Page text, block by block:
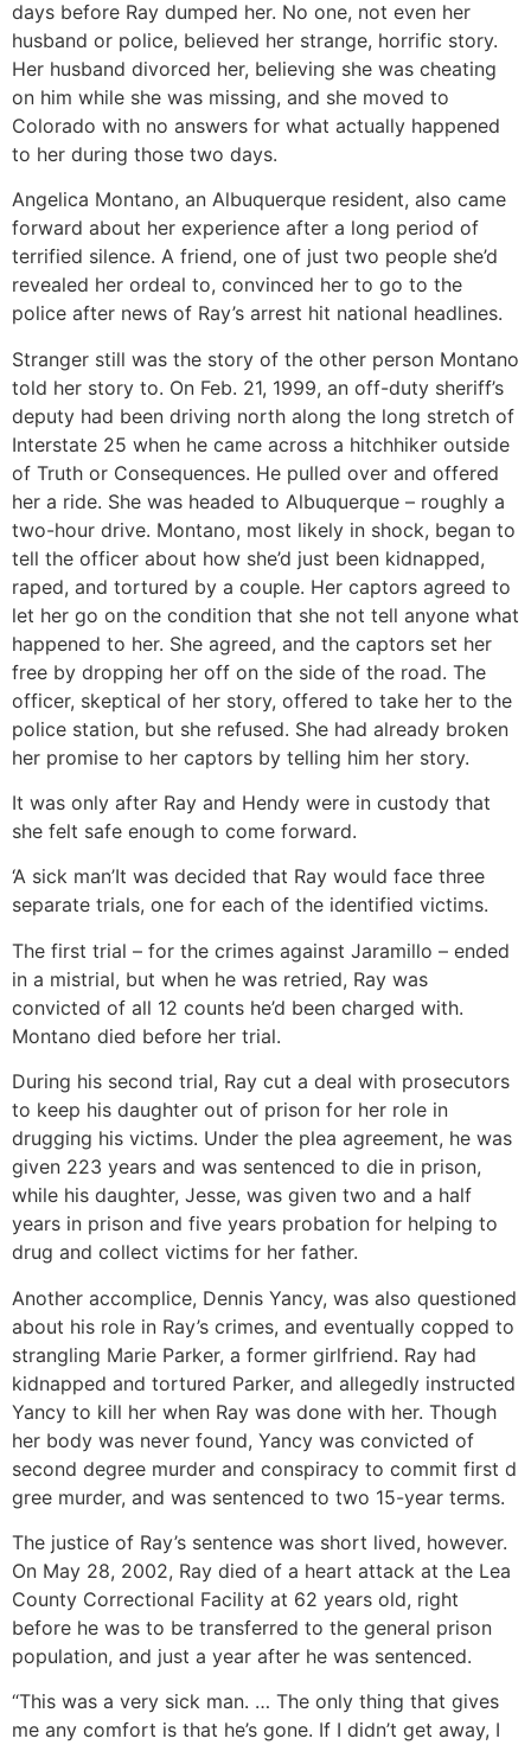
days before Ray dumped her. No one, not even her
husband or police, believed her strange, horrific story.
Her husband divorced her, believing she was cheating
on him while she was missing, and she moved to
Colorado with no answers for what actually happened
to her during those two days.
Angelica Montano, an Albuquerque resident, also came
forward about her experience after a long period of
terrified silence. A friend, one of just two people she’d
revealed her ordeal to, convinced her to go to the
police after news of Ray’s arrest hit national headlines.
Stranger still was the story of the other person Montano
told her story to. On Feb. 21, 1999, an off-duty sheriff’s
deputy had been driving north along the long stretch of
Interstate 25 when he came across a hitchhiker outside
of Truth or Consequences. He pulled over and offered
her a ride. She was headed to Albuquerque – roughly a
two-hour drive. Montano, most likely in shock, began to
tell the officer about how she’d just been kidnapped,
raped, and tortured by a couple. Her captors agreed to
let her go on the condition that she not tell anyone what
happened to her. She agreed, and the captors set her
free by dropping her off on the side of the road. The
officer, skeptical of her story, offered to take her to the
police station, but she refused. She had already broken
her promise to her captors by telling him her story.
It was only after Ray and Hendy were in custody that
she felt safe enough to come forward.
‘A sick man’It was decided that Ray would face three
separate trials, one for each of the identified victims.
The first trial – for the crimes against Jaramillo – ended
in a mistrial, but when he was retried, Ray was
convicted of all 12 counts he’d been charged with.
Montano died before her trial.
During his second trial, Ray cut a deal with prosecutors
to keep his daughter out of prison for her role in
drugging his victims. Under the plea agreement, he was
given 223 years and was sentenced to die in prison,
while his daughter, Jesse, was given two and a half
years in prison and five years probation for helping to
drug and collect victims for her father.
Another accomplice, Dennis Yancy, was also questioned
about his role in Ray’s crimes, and eventually copped to
strangling Marie Parker, a former girlfriend. Ray had
kidnapped and tortured Parker, and allegedly instructed
Yancy to kill her when Ray was done with her. Though
her body was never found, Yancy was convicted of
second degree murder and conspiracy to commit first d
gree murder, and was sentenced to two 15-year terms.
The justice of Ray’s sentence was short lived, however.
On May 28, 2002, Ray died of a heart attack at the Lea
County Correctional Facility at 62 years old, right
before he was to be transferred to the general prison
population, and just a year after he was sentenced.
“This was a very sick man. … The only thing that gives
me any comfort is that he’s gone. If I didn’t get away, I